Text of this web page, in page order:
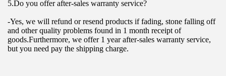
5.Do you offer after-sales warranty service?
-Yes, we will refund or resend products if fading, stone falling off
and other quality problems found in 1 month receipt of
goods.Furthermore, we offer 1 year after-sales warranty service,
but you need pay the shipping charge.